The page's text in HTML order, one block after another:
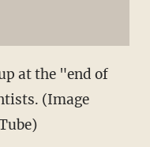
at the "end of
(Image